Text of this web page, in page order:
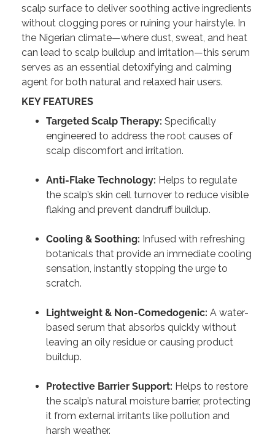
scalp surface to deliver soothing active ingredients
without clogging pores or ruining your hairstyle. In
the Nigerian climate—where dust, sweat, and heat
can lead to scalp buildup and irritation—this serum
serves as an essential detoxifying and calming
agent for both natural and relaxed hair users.
KEY FEATURES
Targeted Scalp Therapy: Specifically
engineered to address the root causes of
scalp discomfort and irritation.
Anti-Flake Technology: Helps to regulate
the scalp’s skin cell turnover to reduce visible
flaking and prevent dandruff buildup.
Cooling & Soothing: Infused with refreshing
botanicals that provide an immediate cooling
sensation, instantly stopping the urge to
scratch.
Lightweight & Non-Comedogenic: A water-
based serum that absorbs quickly without
leaving an oily residue or causing product
buildup.
Protective Barrier Support: Helps to restore
the scalp’s natural moisture barrier, protecting
it from external irritants like pollution and
harsh weather.